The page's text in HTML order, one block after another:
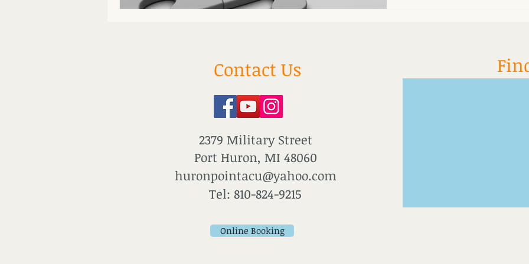
Contact Us
2379 Military Street
Port Huron, MI 48060
huronpointacu@yahoo.com
Tel: 810-824-9215
Online Booking